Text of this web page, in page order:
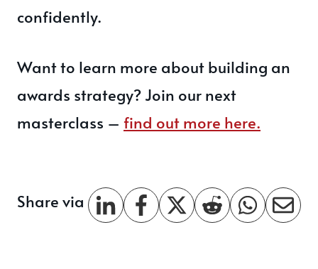
confidently.
Want to learn more about building an
awards strategy? Join our next
masterclass – find out more here.
Share via